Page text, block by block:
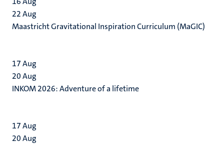
22Aug
Maastricht Gravitational Inspiration Curriculum (MaGIC)
17Aug
20Aug
INKOM 2026: Adventure of a lifetime
17Aug
20Aug